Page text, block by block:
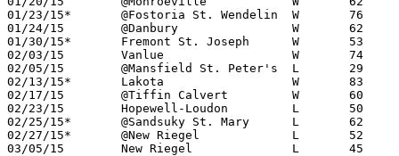
01/23/15*	@Fostoria St. Wendelin	W	76	62
01/24/15	@Danbury		W	62	33
01/30/15*	Fremont St. Joseph	W	53	52
02/03/15	Vanlue			W	74	58
02/05/15	@Mansfield St. Peter's	L	29	68
02/13/15*	Lakota			W	83	50
02/17/15	@Tiffin Calvert		W	60	49
02/23/15	Hopewell-Loudon		L	50	60	02/14
02/25/15*	@Sandsuky St. Mary	L	62	76	02/20
02/27/15*	@New Riegel		L	52	58
03/05/15	New Riegel		L	45	59	Division IV Sectional Tournament at Fostoria High School